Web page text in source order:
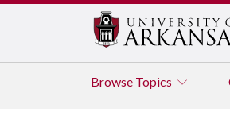
Browse Topics